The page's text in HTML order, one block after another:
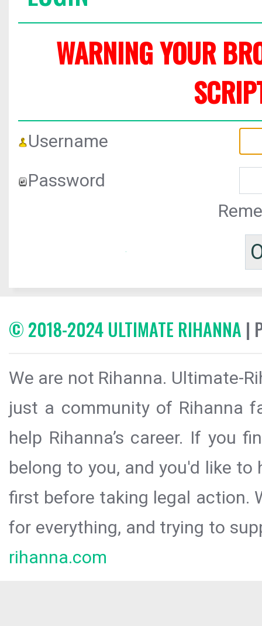
WARNING YOUR
Username
Password
© 2018-2024 ULTIMATE RIHANNA |
We are not Rihanna. Ultimate-
just a community of Rihanna
help Rihanna’s career. If you
belong to you, and you'd like
first before taking legal action.
for everything, and trying to
rihanna.com